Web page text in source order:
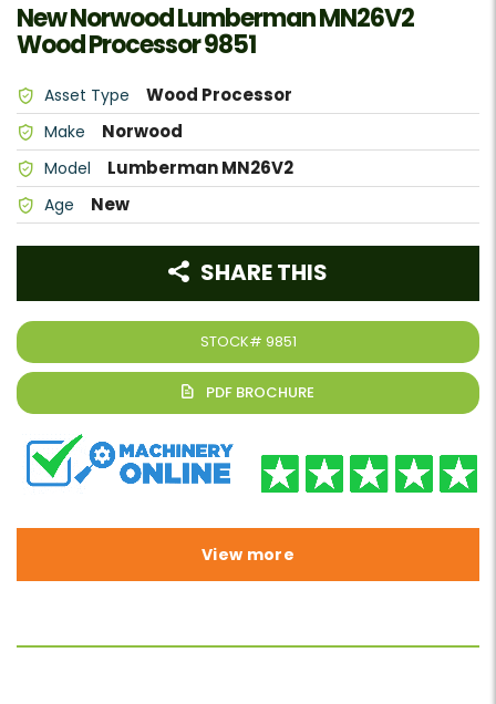
New Norwood Lumberman MN26V2
Wood Processor 9851
Asset Type Wood Processor
Make Norwood
Model Lumberman MN26V2
Age New
STOCK# 9851
SHARE THIS
View more